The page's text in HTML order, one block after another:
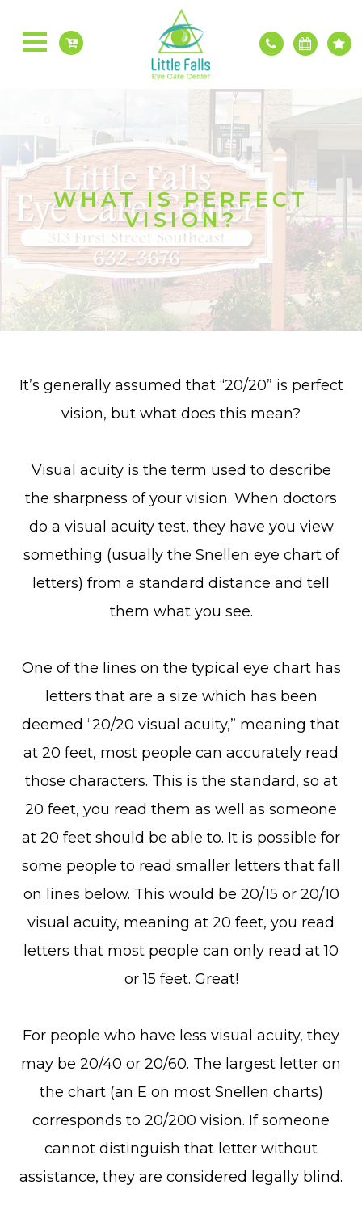
WHAT IS PERFECT
VISION?
It’s generally assumed that “20/20” is perfect
vision, but what does this mean?
Visual acuity is the term used to describe
the sharpness of your vision. When doctors
do a visual acuity test, they have you view
something (usually the Snellen eye chart of
letters) from a standard distance and tell
them what you see.
One of the lines on the typical eye chart has
letters that are a size which has been
deemed “20/20 visual acuity,” meaning that
at 20 feet, most people can accurately read
those characters. This is the standard, so at
20 feet, you read them as well as someone
at 20 feet should be able to. It is possible for
some people to read smaller letters that fall
on lines below. This would be 20/15 or 20/10
visual acuity, meaning at 20 feet, you read
letters that most people can only read at 10
or 15 feet. Great!
For people who have less visual acuity, they
may be 20/40 or 20/60. The largest letter on
the chart (an E on most Snellen charts)
corresponds to 20/200 vision. If someone
cannot distinguish that letter without
assistance, they are considered legally blind.